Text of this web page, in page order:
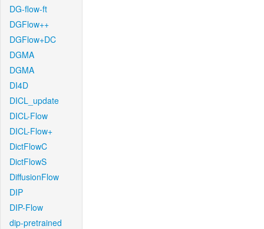
DG-flow-ft
DGFlow++
DGFlow+DC
DGMA
DGMA
DI4D
DICL_update
DICL-Flow
DICL-Flow+
DictFlowC
DictFlowS
DiffusionFlow
DIP
DIP-Flow
dip-pretrained